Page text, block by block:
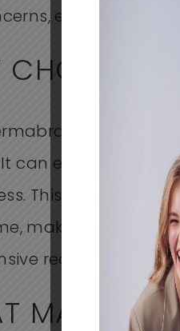
enhancing the
CHOOSE
is a
can effectively
This treatment is
making it an
recovery period.
MAKES